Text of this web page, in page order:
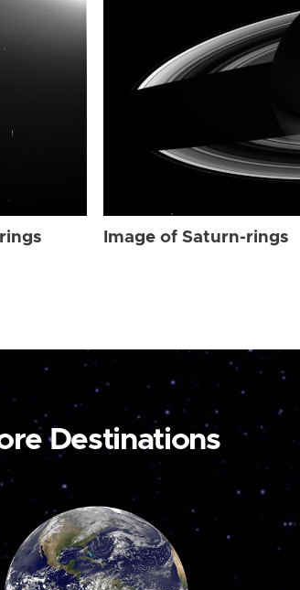
Image of Saturn-rings
Destinations